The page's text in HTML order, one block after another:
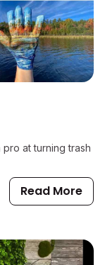
at turning trash
Read More